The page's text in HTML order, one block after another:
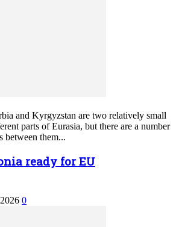
and Kyrgyzstan are two relatively small
parts of Eurasia, but there are a number
between them...
ready for EU
0